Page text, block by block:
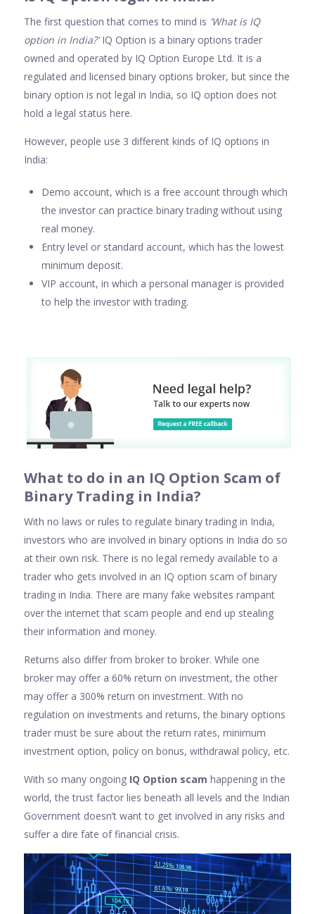
The first question that comes to mind is 'What is IQ
option in India?'IQ Option is a binary options trader
owned and operated by IQ Option Europe Ltd. It is a
regulated and licensed binary options broker, but since the
binary option is not legal in India, so IQ option does not
hold a legal status here.
However, people use 3 different kinds of IQ options in
India:
Demo account, which is a free account through which
the investor can practice binary trading without using
real money.
Entry level or standard account, which has the lowest
minimum deposit.
VIP account, in which a personal manager is provided
to help the investor with trading.
What to do in an IQ Option Scam of
Binary Trading in India?
With no laws or rules to regulate binary trading in India,
investors who are involved in binary options in India do so
at their own risk. There is no legal remedy available to a
trader who gets involved in an IQ option scam of binary
trading in India. There are many fake websites rampant
over the internet that scam people and end up stealing
their information and money.
Returns also differ from broker to broker. While one
broker may offer a 60% return on investment, the other
may offer a 300% return on investment. With no
regulation on investments and returns, the binary options
trader must be sure about the return rates, minimum
investment option, policy on bonus, withdrawal policy, etc.
With so many ongoing IQ Option scam happening in the
world, the trust factor lies beneath all levels and the Indian
Government doesn’t want to get involved in any risks and
suffer a dire fate of financial crisis.